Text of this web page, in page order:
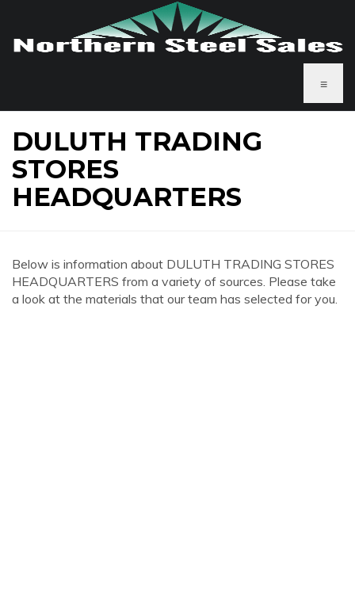
≡
DULUTH TRADING
STORES
HEADQUARTERS
Below is information about DULUTH TRADING STORES
HEADQUARTERS from a variety of sources. Please take
a look at the materials that our team has selected for you.